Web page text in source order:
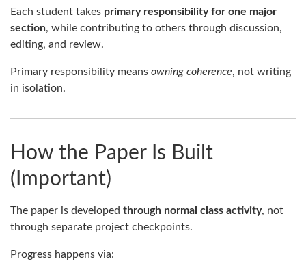
Each student takes primary responsibility for one major
section, while contributing to others through discussion,
editing, and review.
Primary responsibility means owning coherence, not writing
in isolation.
How the Paper Is Built
(Important)
The paper is developed through normal class activity, not
through separate project checkpoints.
Progress happens via: